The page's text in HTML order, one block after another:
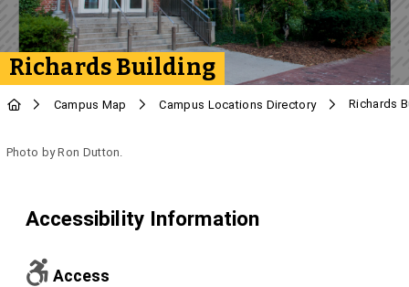
Richards Building
Campus Map Campus Locations Directory Richards
Photo by Ron Dutton.
Accessibility Information
Access